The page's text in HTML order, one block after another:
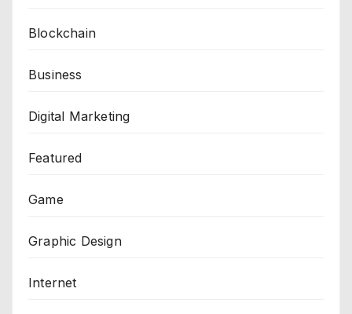
Blockchain
Business
Digital Marketing
Featured
Game
Graphic Design
Internet